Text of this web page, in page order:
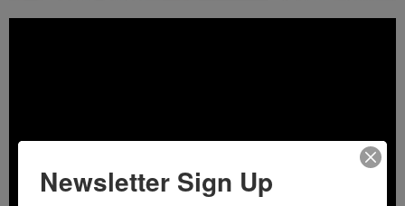
Newsletter Sign Up